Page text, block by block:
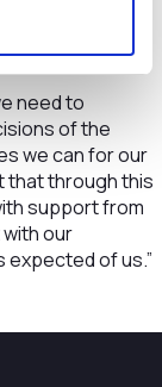
in future
need to
of the
we can for our
that through this
support from
our
expected of us.”